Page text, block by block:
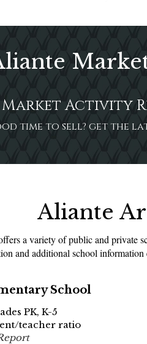
Market Activity
time to sell? get the
Aliante
a variety of public and private
and additional school information
School
PK, K-5
teacher ratio